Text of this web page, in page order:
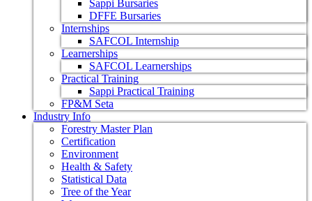
Sappi Bursaries
DFFE Bursaries
Internships
SAFCOL Internship
Learnerships
SAFCOL Learnerships
Practical Training
Sappi Practical Training
FP&M Seta
Industry Info
Forestry Master Plan
Certification
Environment
Health & Safety
Statistical Data
Tree of the Year